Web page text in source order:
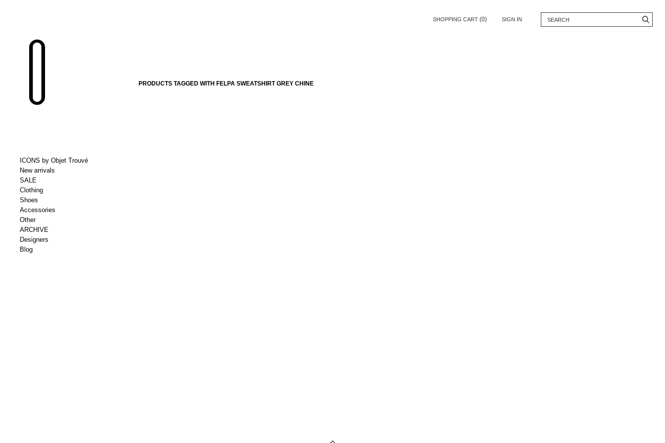
SHOPPING CART (0) SIGN IN
ICONS by Objet Trouvé
New arrivals
SALE
Clothing
Shoes
Accessories
Other
ARCHIVE
Designers
Blog
PRODUCTS TAGGED WITH FELPA SWEATSHIRT GREY CHINE